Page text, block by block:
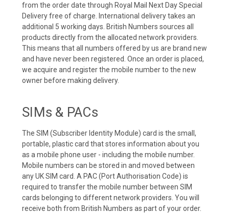
from the order date through Royal Mail Next Day Special
Delivery free of charge. International delivery takes an
additional 5 working days. British Numbers sources all
products directly from the allocated network providers.
This means that all numbers offered by us are brand new
and have never been registered. Once an order is placed,
we acquire and register the mobile number to the new
owner before making delivery.
SIMs & PACs
The SIM (Subscriber Identity Module) card is the small,
portable, plastic card that stores information about you
as a mobile phone user - including the mobile number.
Mobile numbers can be stored in and moved between
any UK SIM card. A PAC (Port Authorisation Code) is
required to transfer the mobile number between SIM
cards belonging to different network providers. You will
receive both from British Numbers as part of your order.